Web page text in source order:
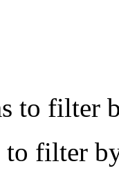
to filter
to filter